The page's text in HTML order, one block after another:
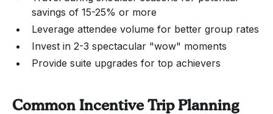
savings of 15-25% or more
Leverage attendee volume for better group rates
Invest in 2-3 spectacular "wow" moments
Provide suite upgrades for top achievers
Common Incentive Trip Planning